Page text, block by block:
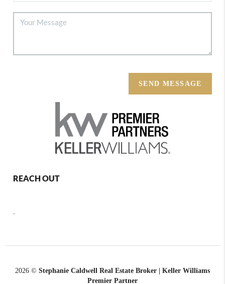
SEND MESSAGE
REACH OUT
,
2026 © Stephanie Caldwell Real Estate Broker | Keller Williams
Premier Partner